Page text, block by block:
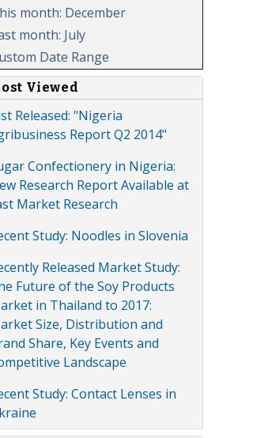
month: December
month: July
Date Range
Viewed
Released: "Nigeria
Report Q2 2014"
Confectionery in Nigeria:
Research Report Available at
Market Research
Study: Noodles in Slovenia
Released Market Study:
Future of the Soy Products
in Thailand to 2017:
Size, Distribution and
Share, Key Events and
Landscape
Study: Contact Lenses in